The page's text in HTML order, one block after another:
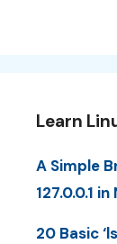
Learn
A Simple
127.0.0.1
20 Basic